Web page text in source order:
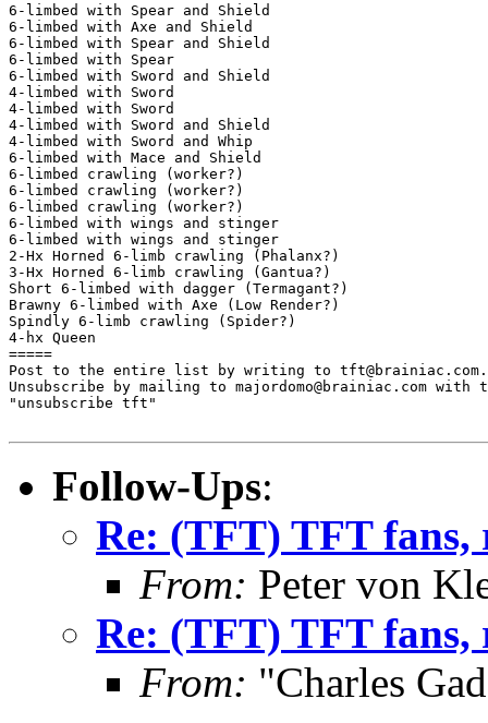
6-limbed with Spear and Shield
6-limbed with Axe and Shield
6-limbed with Spear and Shield
6-limbed with Spear
6-limbed with Sword and Shield
4-limbed with Sword
4-limbed with Sword
4-limbed with Sword and Shield
4-limbed with Sword and Whip
6-limbed with Mace and Shield
6-limbed crawling (worker?)
6-limbed crawling (worker?)
6-limbed crawling (worker?)
6-limbed with wings and stinger
6-limbed with wings and stinger
2-Hx Horned 6-limb crawling (Phalanx?)
3-Hx Horned 6-limb crawling (Gantua?)
Short 6-limbed with dagger (Termagant?)
Brawny 6-limbed with Axe (Low Render?)
Spindly 6-limb crawling (Spider?)
4-hx Queen
=====
Post to the entire list by writing to tft@brainiac.com.
Unsubscribe by mailing to majordomo@brainiac.com with
"unsubscribe tft"
Follow-Ups:
Re: (TFT) TFT fans,
From: Peter von
Re: (TFT) TFT fans,
From: "Charles